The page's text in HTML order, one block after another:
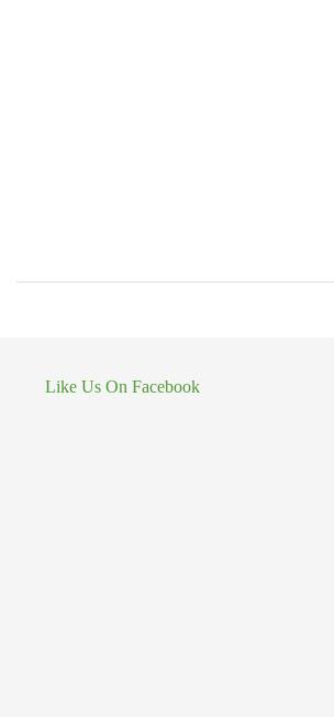
Like Us On Facebook